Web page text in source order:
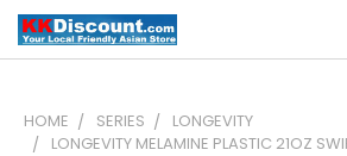
HOME SERIES
LONGEVITY
LONGEVITY MELAMINE PLASTIC 21OZ